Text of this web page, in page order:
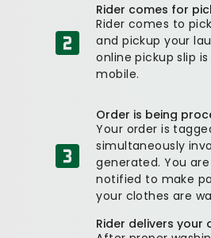
Rider comes for
Rider comes to
and pickup your
online pickup slip
mobile.
Order is being
Your order is
simultaneously
generated. You
notified to make
your clothes are
Rider delivers your